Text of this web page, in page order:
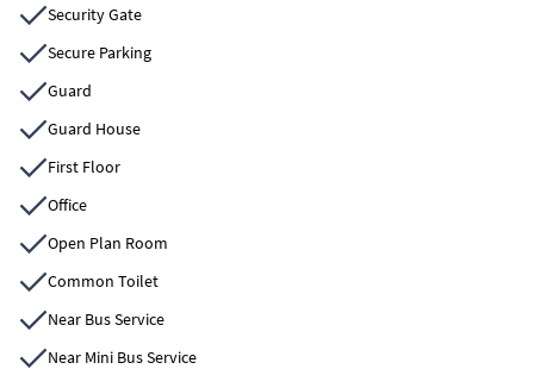
Security Gate
Secure Parking
Guard
Guard House
First Floor
Office
Open Plan Room
Common Toilet
Near Bus Service
Near Mini Bus Service